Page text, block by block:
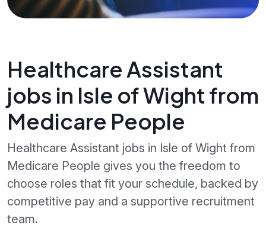
Healthcare Assistant
jobs in Isle of Wight from
Medicare People
Healthcare Assistant jobs in Isle of Wight from
Medicare People gives you the freedom to
choose roles that fit your schedule, backed by
competitive pay and a supportive recruitment
team.